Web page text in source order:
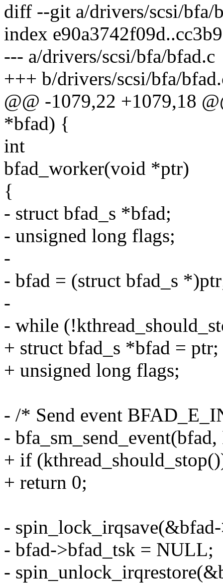
diff --git a/drivers/scsi/bfa/
index
--- a/drivers/scsi/bfa/bfad.c
+++ b/drivers/scsi/bfa/
@@ -1079,22 +1079,18
*bfad) {
int
bfad_worker(void *ptr)
{
- struct bfad_s *bfad;
- unsigned long flags;
-
- bfad = (struct bfad_s
-
- while
+ struct bfad_s *bfad = ptr;
+ unsigned long flags;
- /* Send event
-
+ if
+ return 0;
-
- bfad->bfad_tsk = NULL;
-